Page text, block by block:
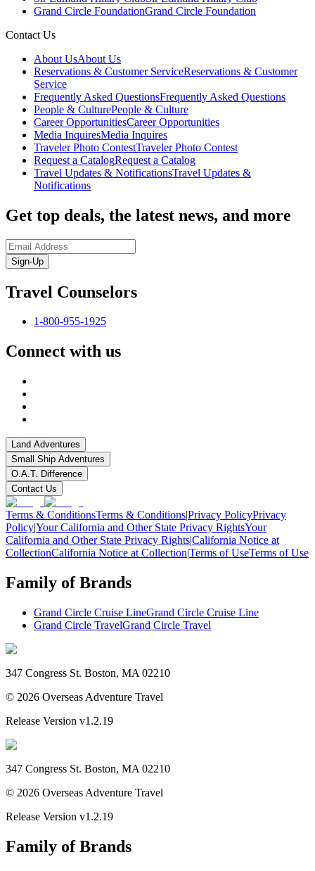
Grand Circle FoundationGrand Circle Foundation
Contact Us
About UsAbout Us
Reservations & Customer ServiceReservations & Customer
Service
Frequently Asked QuestionsFrequently Asked Questions
People & CulturePeople & Culture
Career OpportunitiesCareer Opportunities
Media InquiresMedia Inquires
Traveler Photo ContestTraveler Photo Contest
Request a CatalogRequest a Catalog
Travel Updates & NotificationsTravel Updates &
Notifications
Get top deals, the latest news, and more
Sign-Up
Travel Counselors
1-800-955-1925
Connect with us
Land Adventures
Small Ship Adventures
O.A.T. Difference
Contact Us
Terms & ConditionsTerms & Conditions|Privacy PolicyPrivacy
Policy|Your California and Other State Privacy RightsYour
California and Other State Privacy Rights|California Notice at
CollectionCalifornia Notice at Collection|Terms of UseTerms of Use
Family of Brands
Grand Circle Cruise LineGrand Circle Cruise Line
Grand Circle TravelGrand Circle Travel
347 Congress St. Boston, MA 02210
© 2026 Overseas Adventure Travel
Release Version v1.2.19
347 Congress St. Boston, MA 02210
© 2026 Overseas Adventure Travel
Release Version v1.2.19
Family of Brands